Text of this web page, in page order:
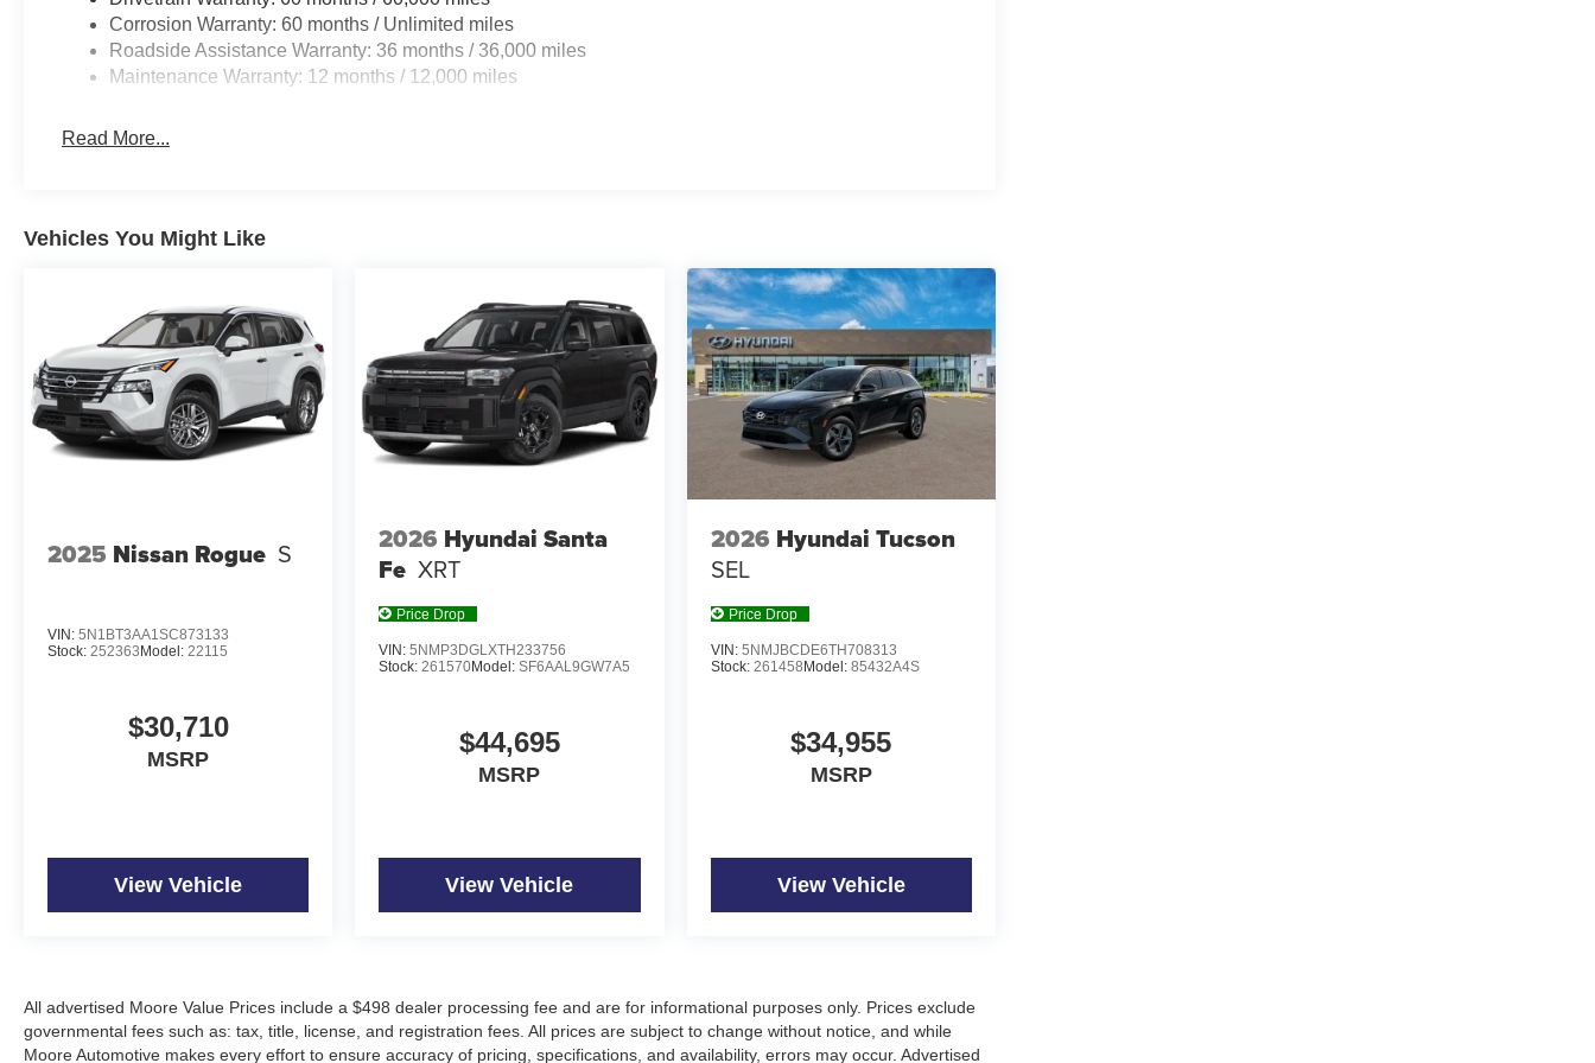
CRYSTAL BLACK PEARL, BLACK, CLOTH SEAT TRIM
At Don Moore Honda, we’re here to
we understand that you need clear, transparent information throughout the car buying process. With our live
Corrosion Warranty: 60 months / Unlimited miles
Roadside Assistance Warranty: 36 months / 36,000 miles
Maintenance Warranty: 12 months / 12,000 miles
Read More...
Vehicles You Might Like
2025 Nissan Rogue S
VIN: 5N1BT3AA1SC873133
Stock: 252363 Model: 22115
$30,710
MSRP
View Vehicle
2026 Hyundai Santa
Fe XRT
Price Drop
VIN:5NMP3DGLXTH233756
Stock:261570Model:SF6AAL9GW7A5
$44,695
MSRP
View Vehicle
2026 Hyundai Tucson
SEL
Price Drop
VIN: 5NMJBCDE6TH708313
Stock: 261458 Model: 85432A4S
$34,955
MSRP
View Vehicle
All advertised Moore Value Prices include a $498 dealer processing fee and are for informational purposes only. Prices exclude
governmental fees such as: tax, title, license, and registration fees. All prices are subject to change without notice, and while
Moore Automotive makes every effort to ensure accuracy of pricing, specifications, and availability, errors may occur. Advertised